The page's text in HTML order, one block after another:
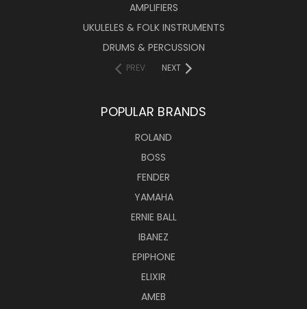
AMPLIFIERS
UKULELES & FOLK INSTRUMENTS
DRUMS & PERCUSSION
PREV NEXT
POPULAR BRANDS
ROLAND
BOSS
FENDER
YAMAHA
ERNIE BALL
IBANEZ
EPIPHONE
ELIXIR
AMEB